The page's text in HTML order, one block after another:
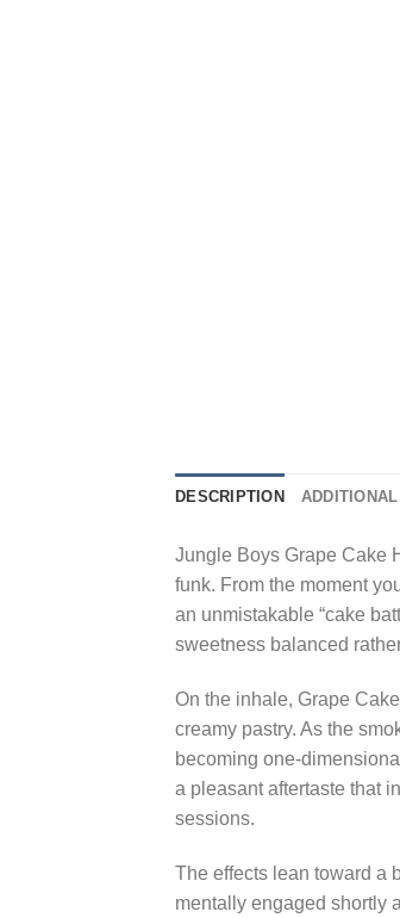
DESCRIPTION
Jungle Boys Grape Cake
funk. From the moment
an unmistakable “cake
sweetness balanced
On the inhale, Grape
creamy pastry. As the
becoming one-
a pleasant aftertaste that
sessions.
The effects lean toward a
mentally engaged shortly